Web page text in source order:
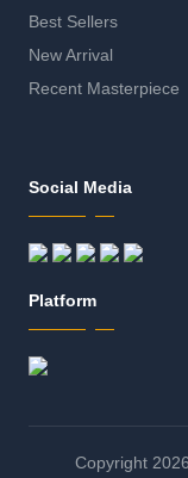
Best Sellers
New Arrival
Recent Masterpiece
Social Media
Platform
Copyright